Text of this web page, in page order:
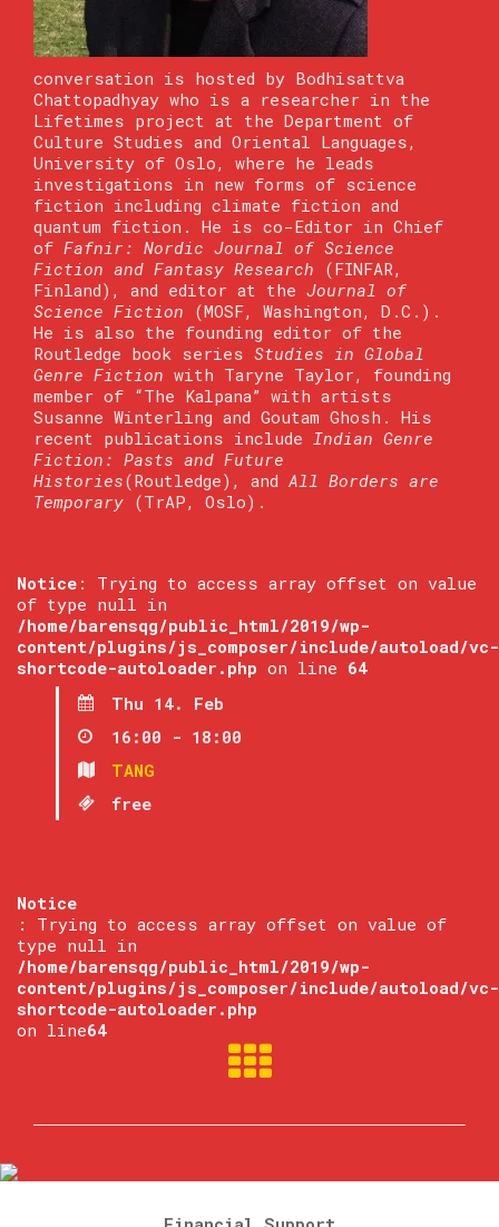
conversation is hosted by Bodhisattva
Chattopadhyay who is a researcher in the
Lifetimes project at the Department of
Culture Studies and Oriental Languages,
University of Oslo, where he leads
investigations in new forms of science
fiction including climate fiction and
quantum fiction. He is co-Editor in Chief
of Fafnir: Nordic Journal of Science
Fiction and Fantasy Research (FINFAR,
Finland), and editor at the Journal of
Science Fiction (MOSF, Washington, D.C.).
He is also the founding editor of the
Routledge book series Studies in Global
Genre Fiction with Taryne Taylor, founding
member of “The Kalpana” with artists
Susanne Winterling and Goutam Ghosh. His
recent publications include Indian Genre
Fiction: Pasts and Future
Histories(Routledge), and All Borders are
Temporary (TrAP, Oslo).
Notice : Trying to access array offset on value
of type null in
/home/barensqg/public_html/2019/wp-
content/plugins/js_composer/include/autoload/vc-
shortcode-autoloader.php on line 64
Thu 14. Feb
16:00 - 18:00
TANG
free
Notice
: Trying to access array offset on value of
type null in
/home/barensqg/public_html/2019/wp-
content/plugins/js_composer/include/autoload/vc-
shortcode-autoloader.php
on line64